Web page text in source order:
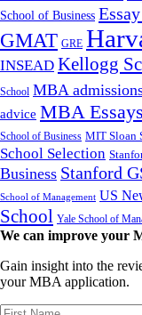
School of Business
GMAT GRE
INSEAD Kellogg
School MBA
advice MBA Essays
School of Business MIT Sloan
School Selection
Business Stanford
School of Management US
School Yale School of
We can improve your
Gain insight into the
your MBA application.